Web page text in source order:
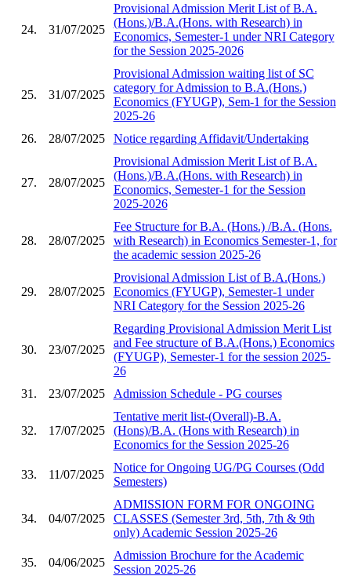
24. 31/07/2025
Provisional Admission Merit List of B.A.
(Hons.)/B.A.(Hons. with Research) in
Economics, Semester-1 under NRI Category
for the Session 2025-2026
25. 31/07/2025
Provisional Admission waiting list of SC
category for Admission to B.A.(Hons.)
Economics (FYUGP), Sem-1 for the Session
2025-26
26.
28/07/2025 Notice regarding Affidavit/Undertaking
27. 28/07/2025
Provisional Admission Merit List of B.A.
(Hons.)/B.A.(Hons. with Research) in
Economics, Semester-1 for the Session
2025-2026
28. 28/07/2025
Fee Structure for B.A. (Hons.) /B.A. (Hons.
with Research) in Economics Semester-1, for
the academic session 2025-26
29. 28/07/2025
Provisional Admission List of B.A.(Hons.)
Economics (FYUGP), Semester-1 under
NRI Category for the Session 2025-26
30. 23/07/2025
Regarding Provisional Admission Merit List
and Fee structure of B.A.(Hons.) Economics
(FYUGP), Semester-1 for the session 2025-
26
31.
23/07/2025 Admission Schedule - PG courses
32. 17/07/2025
Tentative merit list-(Overall)-B.A.
(Hons)/B.A. (Hons with Research) in
Economics for the Session 2025-26
33. 11/07/2025
Notice for Ongoing UG/PG Courses (Odd
Semesters)
34. 04/07/2025
ADMISSION FORM FOR ONGOING
CLASSES (Semester 3rd, 5th, 7th & 9th
only) Academic Session 2025-26
35. 04/06/2025
Admission Brochure for the Academic
Session 2025-26